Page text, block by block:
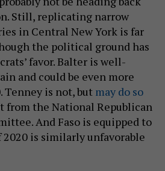
Still, replicating narrow
in Central New York is far
the political ground has
favor. Balter is well-
and could be even more
is not, but may do so
from the National Republican
And Faso is equipped to
2020 is similarly unfavorable